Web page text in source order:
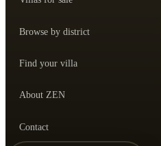
Browse by district
Find your villa
About ZEN
Contact